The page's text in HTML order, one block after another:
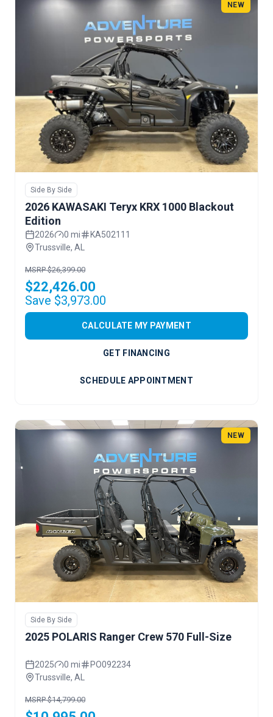
NEW
Side By Side
2026 KAWASAKI Teryx KRX 1000 Blackout
Edition
2026 0 mi
KA502111
Trussville, AL
MSRP $26,399.00
$22,426.00
Save $3,973.00
CALCULATE MY PAYMENT
GET FINANCING
SCHEDULE APPOINTMENT
NEW
Side By Side
2025 POLARIS Ranger Crew 570 Full-Size
2025 0 mi
PO092234
Trussville, AL
MSRP $14,799.00